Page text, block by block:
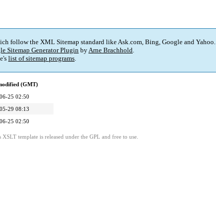
follow the XML Sitemap standard like Ask.com, Bing, Google and Yahoo.
Sitemap Generator Plugin byArne Brachhold.
list of sitemap programs.
(GMT)
25 02:50
29 08:13
25 02:50
XSLT template is released under the GPL and free to use.